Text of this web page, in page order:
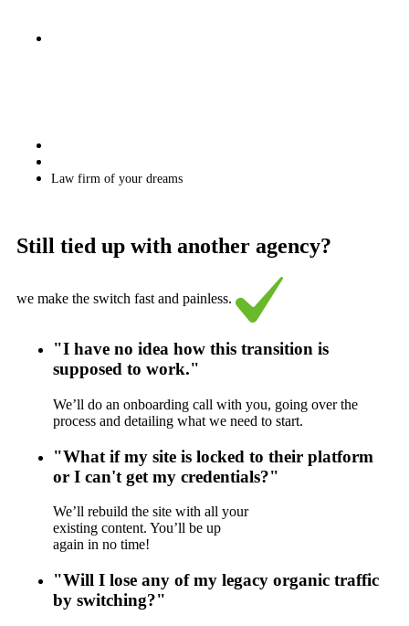
Law firm of your dreams
Still tied up with another agency?
we make the switch fast and painless.
"I have no idea how this transition is
supposed to work."
We’ll do an onboarding call with you, going over the
process and detailing what we need to start.
"What if my site is locked to their platform
or I can't get my credentials?"
We’ll rebuild the site with all your
existing content. You’ll be up
again in no time!
"Will I lose any of my legacy organic traffic
by switching?"